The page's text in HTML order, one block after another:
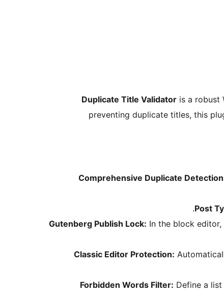
Duplicate Title Validator is a robust
preventing duplicate titles, this
Comprehensive Duplicate
Post
Gutenberg Publish Lock: In the block
Classic Editor Protection:
Forbidden Words Filter: Define a